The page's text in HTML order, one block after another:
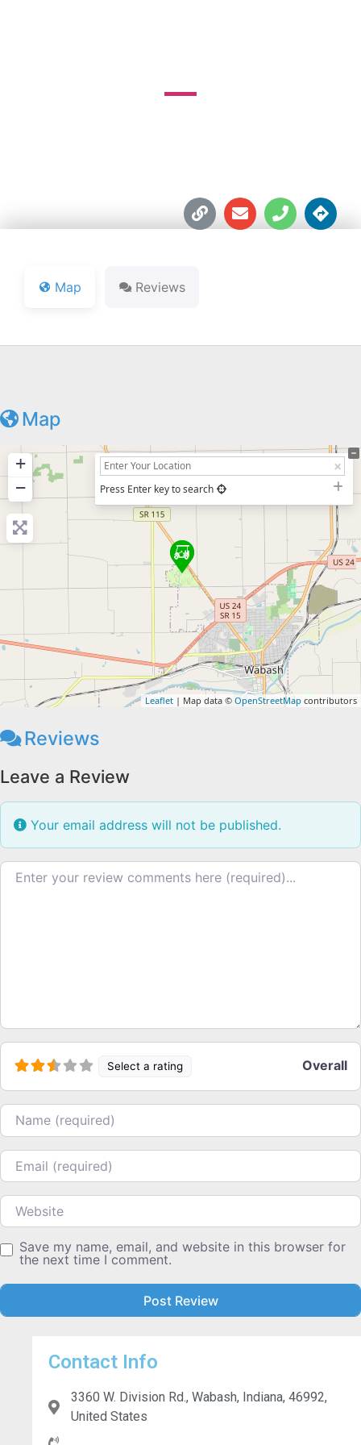
Map Reviews
Map
+
−
Press Enter key to search
Leaflet | Map data © OpenStreetMap contributors
Reviews
Leave a Review
Your email address will not be published.
Review text
Select a rating Overall
Name
Email
Website
Save my name, email, and website in this browser for
the next time I comment.
Contact Info
3360 W. Division Rd., Wabash, Indiana, 46992,
United States